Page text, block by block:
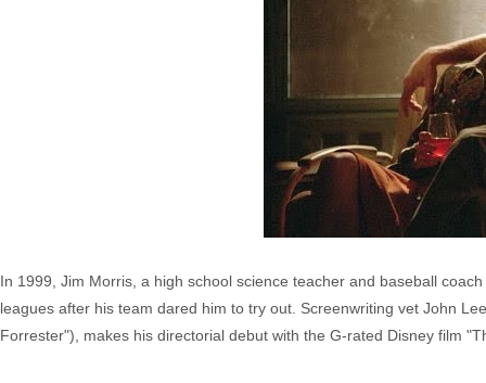
In 1999, Jim Morris, a high school science teacher and baseball
leagues after his team dared him to try out. Screenwriting vet John
Forrester"), makes his directorial debut with the G-rated Disney film